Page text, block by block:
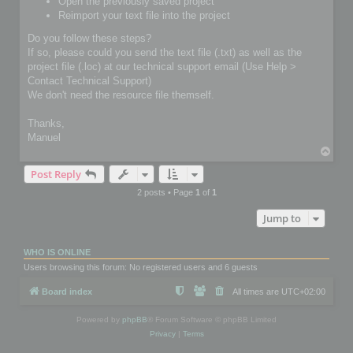
Reimport your text file into the project
Do you follow these steps?
If so, please could you send the text file (.txt) as well as the
project file (.loc) at our technical support email (Use Help >
Contact Technical Support)
We don't need the resource file themself.
Thanks,
Manuel
Post Reply
2 posts • Page 1 of 1
Jump to
WHO IS ONLINE
Users browsing this forum: No registered users and 6 guests
Board index All times are UTC+02:00
Powered by phpBB ® Forum Software © phpBB Limited
Privacy| Terms